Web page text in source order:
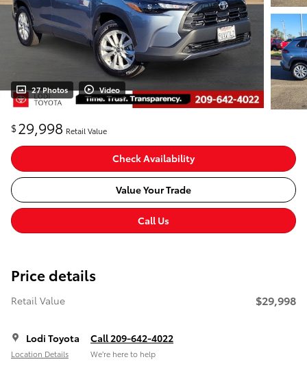
27 Photos Video
$29,998 Retail Value
Check Availability
Value Your Trade
Call Us
Price details
Retail Value $29,998
Lodi Toyota
Location Details
Call 209-642-4022
We’re here to help